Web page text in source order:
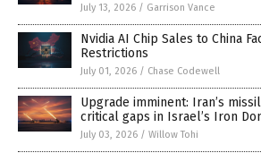
July 13, 2026 / Garrison Vance
Nvidia AI Chip Sales to China
Restrictions
July 01, 2026 / Chase Codewell
Upgrade imminent: Iran’s
critical gaps in Israel’s Iron
July 03, 2026 / Willow Tohi